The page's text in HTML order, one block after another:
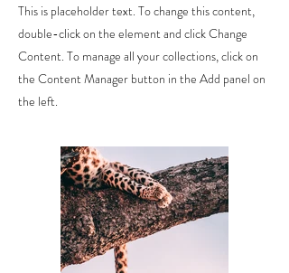
This is placeholder text. To change this content,
double-click on the element and click Change
Content. To manage all your collections, click on
the Content Manager button in the Add panel on
the left.